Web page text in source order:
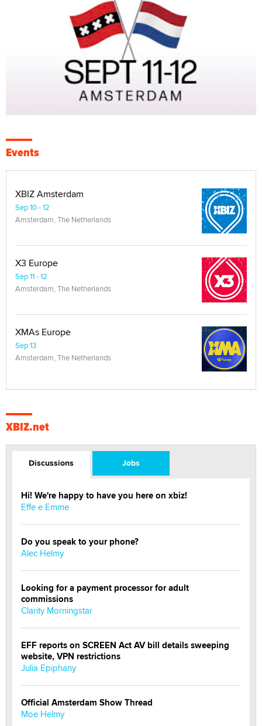
Events
XBIZ Amsterdam
Sep 10 - 12
Amsterdam, The Netherlands
X3 Europe
Sep 11 - 12
Amsterdam, The Netherlands
XMAs Europe
Sep 13
Amsterdam, The Netherlands
XBIZ.net
Discussions Jobs
Hi! We're happy to have you here on xbiz!
Effe e Emme
Do you speak to your phone?
Alec Helmy
Looking for a payment processor for adult
commissions
Clarity Morningstar
EFF reports on SCREEN Act AV bill details sweeping
website, VPN restrictions
Julia Epiphany
Official Amsterdam Show Thread
Moe Helmy